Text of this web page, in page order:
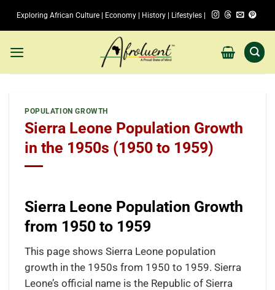
Exploring African Culture | Economy | History | Lifestyles |
POPULATION GROWTH
Sierra Leone Population Growth
in the 1950s (1950 to 1959)
Sierra Leone Population Growth
from 1950 to 1959
This page shows Sierra Leone population
growth in the 1950s from 1950 to 1959. Sierra
Leone’s official name is the Republic of Sierra